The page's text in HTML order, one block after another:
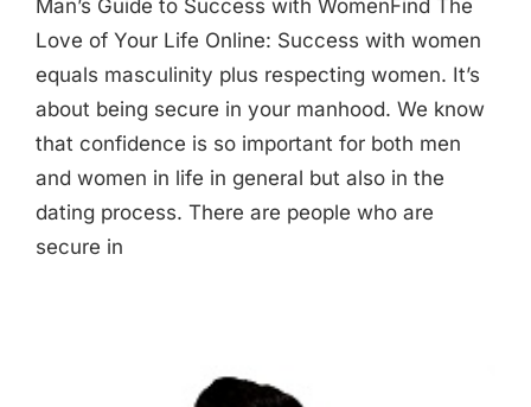
Man’s Guide to Success with WomenFind The
Love of Your Life Online: Success with women
equals masculinity plus respecting women. It’s
about being secure in your manhood. We know
that confidence is so important for both men
and women in life in general but also in the
dating process. There are people who are
secure in